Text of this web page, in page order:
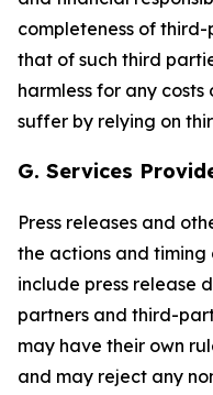
completeness of
that of such third
harmless for any
suffer by relying on
G. Services
Press releases and
the actions and timing
include press release
partners and third-
may have their own
and may reject any